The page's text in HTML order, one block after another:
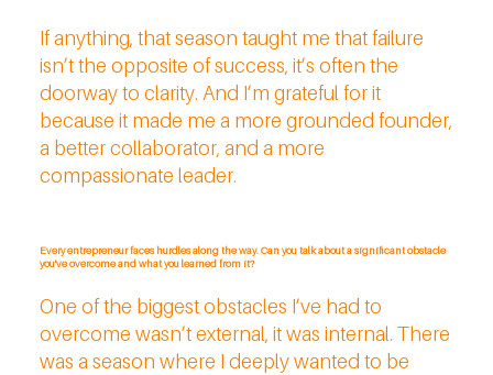
If anything, that season taught me that failure
isn’t the opposite of success, it’s often the
doorway to clarity. And I’m grateful for it
because it made me a more grounded founder,
a better collaborator, and a more
compassionate leader.
Every entrepreneur faces hurdles along the way. Can you talk about a significant obstacle
you've overcome and what you learned from it?
One of the biggest obstacles I’ve had to
overcome wasn’t external, it was internal. There
was a season where I deeply wanted to be